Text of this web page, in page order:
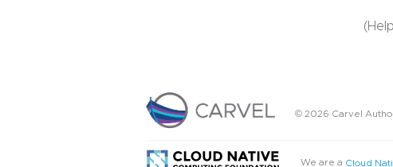
© 2026 Carvel
We are a Cloud